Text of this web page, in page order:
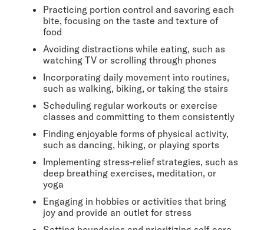
Practicing portion control and savoring each
bite, focusing on the taste and texture of
food
Avoiding distractions while eating, such as
watching TV or scrolling through phones
Incorporating daily movement into routines,
such as walking, biking, or taking the stairs
Scheduling regular workouts or exercise
classes and committing to them consistently
Finding enjoyable forms of physical activity,
such as dancing, hiking, or playing sports
Implementing stress-relief strategies, such as
deep breathing exercises, meditation, or
yoga
Engaging in hobbies or activities that bring
joy and provide an outlet for stress